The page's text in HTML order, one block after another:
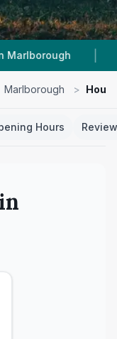
|
Marlborough >
Hours